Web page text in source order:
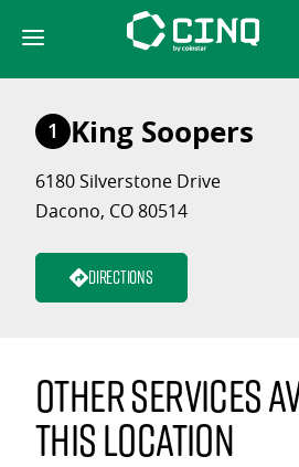
content
1 King Soopers
6180 Silverstone Drive
Dacono, CO 80514
Directions
Other services
this location